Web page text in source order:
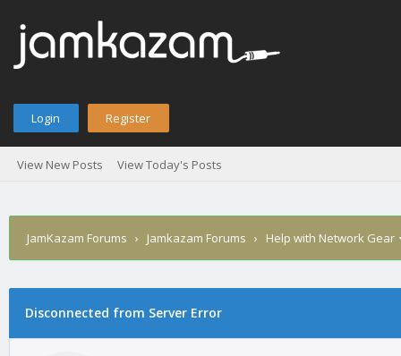
Login Register
View New Posts View Today's Posts
JamKazam Forums › Jamkazam Forums › Help with Network Gear
Disconnected from Server Error